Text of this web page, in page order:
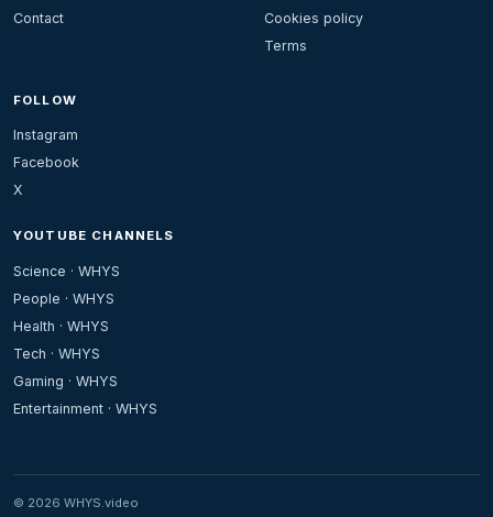
Contact
Cookies policy
Terms
FOLLOW
Instagram
Facebook
X
YOUTUBE CHANNELS
Science · WHYS
People · WHYS
Health · WHYS
Tech · WHYS
Gaming · WHYS
Entertainment · WHYS
© 2026 WHYS.video